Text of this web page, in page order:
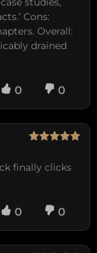
Cons:
Overall:
drained
0 0
finally clicks
0 0